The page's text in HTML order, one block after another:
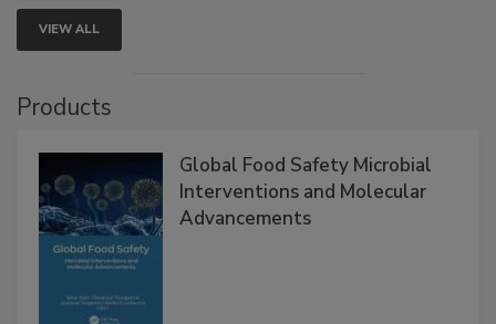
VIEW ALL
Products
Global Food Safety Microbial
Interventions and Molecular
Advancements